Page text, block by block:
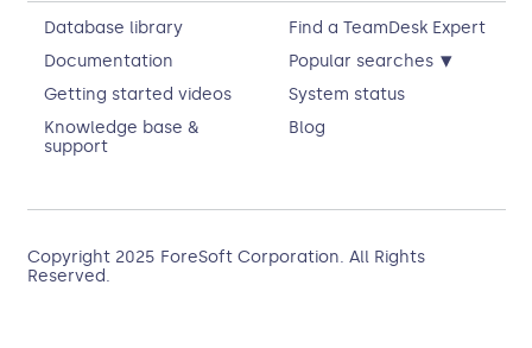
Database library
Find a TeamDesk Expert
Documentation
Popular searches ▾
Getting started videos
System status
Knowledge base &
support
Blog
Copyright 2025 ForeSoft Corporation. All Rights
Reserved.